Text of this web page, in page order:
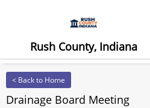
Rush County, Indiana
< Back to Home
Drainage Board Meeting